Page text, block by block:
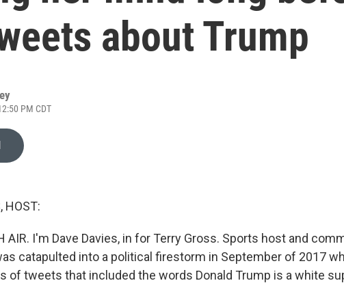
about Trump
PM CDT
HOST:
AIR. I'm Dave Davies, in for Terry Gross. Sports host and
catapulted into a political firestorm in September of 2017
of tweets that included the words Donald Trump is a white